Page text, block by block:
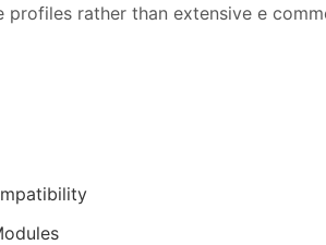
rather than extensive e